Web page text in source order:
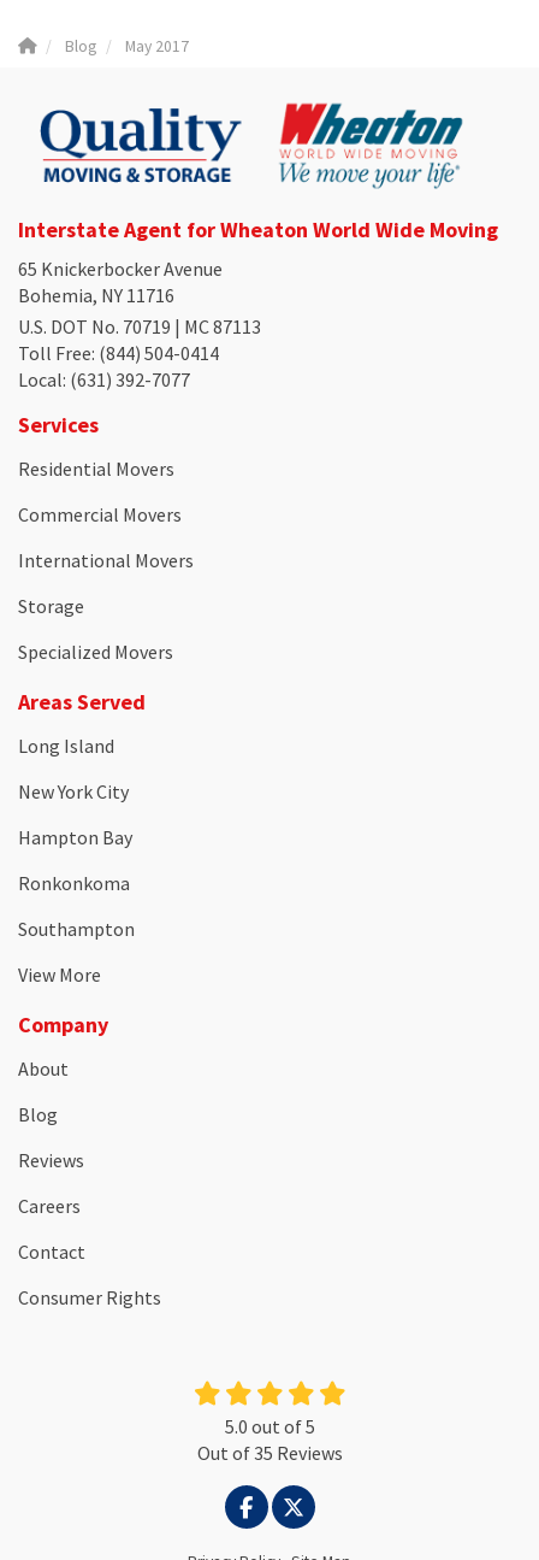
Blog May 2017
Interstate Agent for Wheaton World Wide Moving
65 Knickerbocker Avenue
Bohemia, NY 11716
U.S. DOT No. 70719 | MC 87113
Toll Free: (844) 504-0414
Local: (631) 392-7077
Services
Residential Movers
Commercial Movers
International Movers
Storage
Specialized Movers
Areas Served
Long Island
New York City
Hampton Bay
Ronkonkoma
Southampton
View More
Company
About
Blog
Reviews
Careers
Contact
Consumer Rights
5.0 out of5
Out of35 Reviews
LIKE US ON FACEBOOK
FOLLOW US ON TWITTER